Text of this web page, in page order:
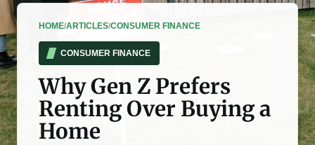
HOME/ARTICLES/CONSUMER FINANCE
CONSUMER FINANCE
Why Gen Z Prefers
Renting Over Buying a
Home